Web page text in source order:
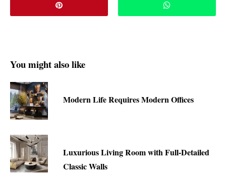
You might also like
Modern Life Requires Modern Offices
Luxurious Living Room with Full-Detailed
Classic Walls